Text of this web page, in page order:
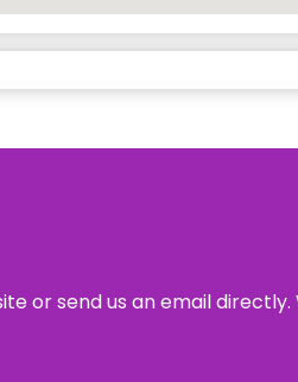
or send us an email